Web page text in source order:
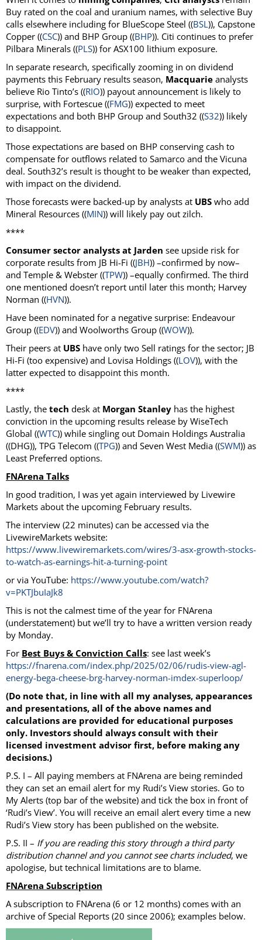
Buy rated on the coal and uranium names, with selective Buy
calls elsewhere including for BlueScope Steel ((BSL)), Capstone
Copper ((CSC)) and BHP Group ((BHP)). Citi continues to prefer
Pilbara Minerals ((PLS)) for ASX100 lithium exposure.
In separate research, specifically zooming in on dividend
payments this February results season, Macquarie analysts
believe Rio Tinto’s ((RIO)) payout announcement is likely to
surprise, with Fortescue ((FMG)) expected to meet
expectations and both BHP Group and South32 ((S32)) likely
to disappoint.
Those expectations are based on BHP conserving cash to
compensate for outflows related to Samarco and the Vicuna
deal. South32’s result is thought to be weaker than expected,
with impact on the dividend.
Those forecasts were backed-up by analysts at UBS who add
Mineral Resources ((MIN)) will likely pay out zilch.
****
Consumer sector analysts at Jarden see upside risk for
corporate results from JB Hi-Fi ((JBH)) –confirmed by now–
and Temple & Webster ((TPW)) –equally confirmed. The third
one mentioned doesn’t report until later this month; Harvey
Norman ((HVN)).
Have been nominated for a negative surprise: Endeavour
Group ((EDV)) and Woolworths Group ((WOW)).
Their peers at UBS have only two Sell ratings for the sector; JB
Hi-Fi (too expensive) and Lovisa Holdings ((LOV)), with the
latter expected to disappoint this month.
****
Lastly, the tech desk at Morgan Stanley has the highest
conviction in the upcoming results release by WiseTech
Global ((WTC)) while singling out Domain Holdings Australia
((DHG)), TPG Telecom ((TPG)) and Seven West Media ((SWM)) as
Least Preferred options.
FNArena Talks
In good tradition, I was yet again interviewed by Livewire
Markets about the upcoming February results.
The interview (22 minutes) can be accessed via the
LivewireMarkets website:
https://www.livewiremarkets.com/wires/3-asx-growth-stocks-
to-watch-as-earnings-hit-a-turning-point
or via YouTube: https://www.youtube.com/watch?
v=PKTJbuIaJk8
This is not the calmest time of the year for FNArena
(understatement) but we’ll try to have a written version ready
by Monday.
For Best Buys & Conviction Calls: see last week’s
https://fnarena.com/index.php/2025/02/06/rudis-view-agl-
energy-bega-cheese-brg-harvey-norman-imdex-superloop/
(Do note that, in line with all my analyses, appearances
and presentations, all of the above names and
calculations are provided for educational purposes
only. Investors should always consult with their
licensed investment advisor first, before making any
decisions.)
P.S. I – All paying members at FNArena are being reminded
they can set an email alert for my Rudi’s View stories. Go to
My Alerts (top bar of the website) and tick the box in front of
‘Rudi’s View’. You will receive an email alert every time a new
Rudi’s View story has been published on the website.
P.S. II – If you are reading this story through a third party
distribution channel and you cannot see charts included, we
apologise, but technical limitations are to blame.
FNArena Subscription
A subscription to FNArena (6 or 12 months) comes with an
archive of Special Reports (20 since 2006); examples below.